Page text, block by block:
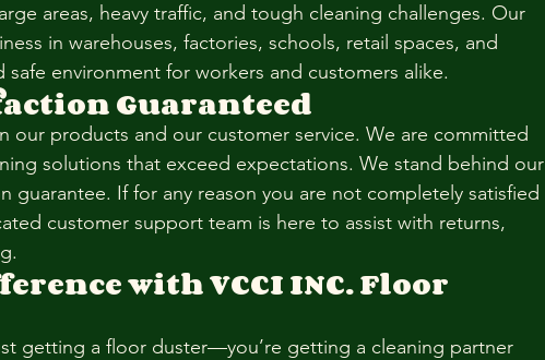
areas, heavy traffic, and tough cleaning challenges. Our
in warehouses, factories, schools, retail spaces, and
environment for workers and customers alike.
Guaranteed
our products and our customer service. We are committed
solutions that exceed expectations. We stand behind our
guarantee. If for any reason you are not completely satisfied
customer support team is here to assist with returns,
with VCCI INC. Floor
getting a floor duster—you’re getting a cleaning partner